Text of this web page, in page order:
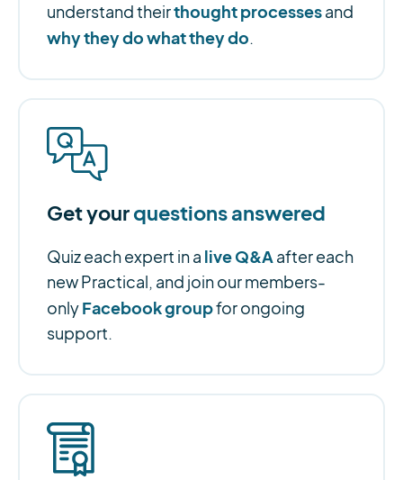
understand theirthought processesand
why they do what they do.
Get yourquestions answered
Quiz each expert in a live Q&Aafter each
new Practical, and join our members-
onlyFacebook groupfor ongoing
support.